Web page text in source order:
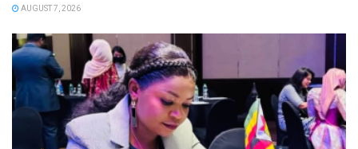
AUGUST 7, 2026